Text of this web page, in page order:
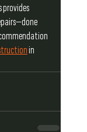
provides
in